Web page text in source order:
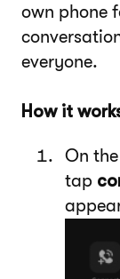
own phone
everyone.
How it
On
tap